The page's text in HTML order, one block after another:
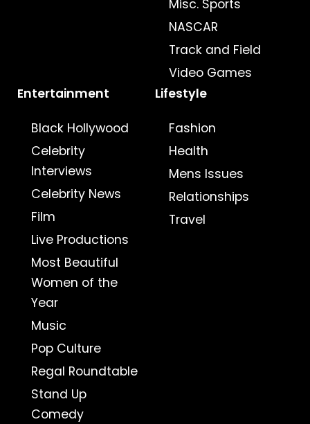
Misc. Sports
NASCAR
Track and Field
Video Games
Entertainment
Black Hollywood
Celebrity
Interviews
Celebrity News
Film
Live Productions
Most Beautiful
Women of the
Year
Music
Pop Culture
Regal Roundtable
Stand Up
Comedy
Lifestyle
Fashion
Health
Mens Issues
Relationships
Travel